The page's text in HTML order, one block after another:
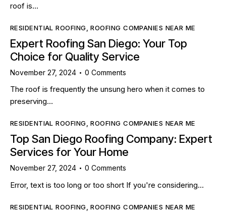
roof is…
RESIDENTIAL ROOFING ,ROOFING COMPANIES NEAR ME
Expert Roofing San Diego: Your Top
Choice for Quality Service
November 27, 2024 0 Comments
The roof is frequently the unsung hero when it comes to
preserving…
RESIDENTIAL ROOFING,ROOFING COMPANIES NEAR ME
Top San Diego Roofing Company: Expert
Services for Your Home
November 27, 2024 0 Comments
Error, text is too long or too short If you're considering…
RESIDENTIAL ROOFING ,ROOFING COMPANIES NEAR ME